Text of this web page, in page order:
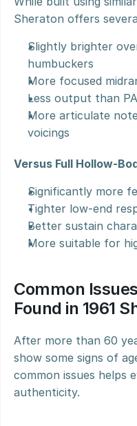
Sheraton offers
Slightly brighter
humbuckers
More focused
Less output than
More articulate
voicings
Versus Full Hollow-
Significantly more
Tighter low-end
Better sustain
More suitable for
Common
Found in 1961
After more than 60
show some signs of
common issues helps
authenticity.